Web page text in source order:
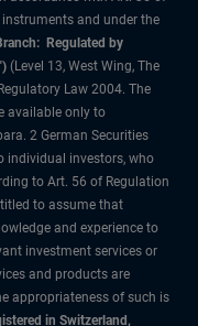
and under the
Regulated by
(Level 13, West Wing, The
Law 2004. The
available only to
2 German Securities
individual investors, who
to Art. 56 of Regulation
to assume that
and experience to
investment services or
and products are
appropriateness of such is
in Switzerland,